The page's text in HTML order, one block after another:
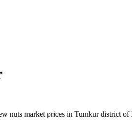
market prices in Tumkur district of